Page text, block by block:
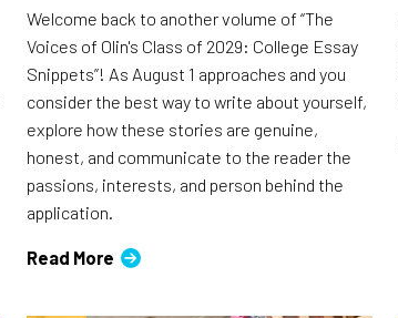
Welcome back to another volume of “The
Voices of Olin's Class of 2029: College Essay
Snippets”! As August 1 approaches and you
consider the best way to write about yourself,
explore how these stories are genuine,
honest, and communicate to the reader the
passions, interests, and person behind the
application.
Read More